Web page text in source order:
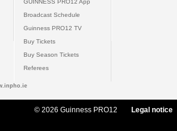
GUINNESS PRO12 App
Broadcast Schedule
Guinness PRO12 TV
Buy Tickets
Buy Season Tickets
Referees
© 2026 Guinness PRO12 Legal notice